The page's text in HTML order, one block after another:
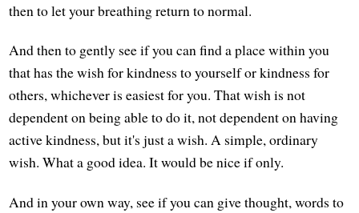
then to let your breathing return to normal.
And then to gently see if you can find a place within you
that has the wish for kindness to yourself or kindness for
others, whichever is easiest for you. That wish is not
dependent on being able to do it, not dependent on having
active kindness, but it's just a wish. A simple, ordinary
wish. What a good idea. It would be nice if only.
And in your own way, see if you can give thought, words to